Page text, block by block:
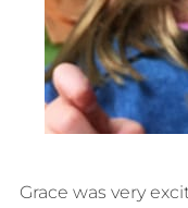
Grace was very